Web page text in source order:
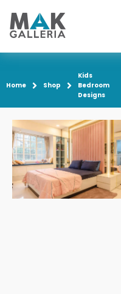
Home Shop
Kids
Bedroom
Designs